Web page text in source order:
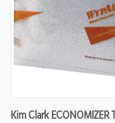
Kim Clark ECONOMIZER